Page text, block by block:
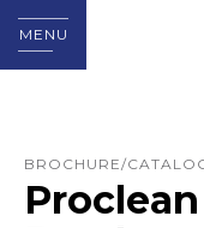
MENU
BROCHURE/